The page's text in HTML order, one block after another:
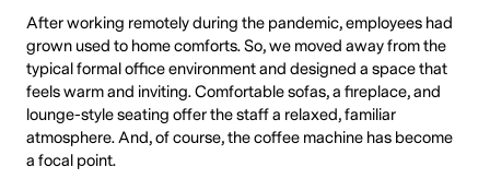
After working remotely during the pandemic, employees had
grown used to home comforts. So, we moved away from the
typical formal office environment and designed a space that
feels warm and inviting. Comfortable sofas, a fireplace, and
lounge-style seating offer the staff a relaxed, familiar
atmosphere. And, of course, the coffee machine has become
a focal point.